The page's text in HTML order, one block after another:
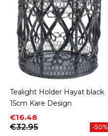
Tealight Holder Hayat black
15cm Kare Design
Price
€16.48
Regular price
€32.95
-50%